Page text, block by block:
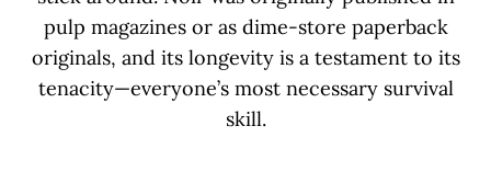
pulp magazines or as dime-store paperback
originals, and its longevity is a testament to its
tenacity—everyone’s most necessary survival
skill.